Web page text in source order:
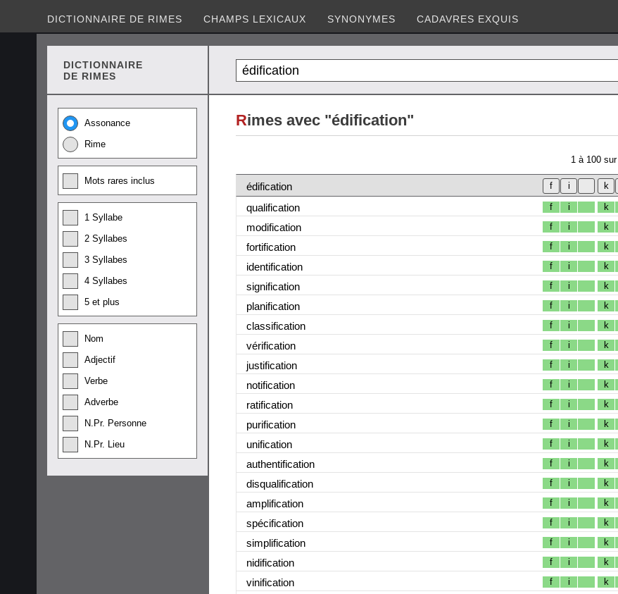
DICTIONNAIRE DE RIMES CHAMPS LEXICAUX SYNONYMES CADAVRES EXQUIS
DICTIONNAIRE
DE RIMES
Assonance
Rime
Mots rares inclus
1 Syllabe
2 Syllabes
3 Syllabes
4 Syllabes
5 et plus
Nom
Adjectif
Verbe
Adverbe
N.Pr. Personne
N.Pr. Lieu
Rimes avec "édification"
1 à 100 sur
édification
qualification
f i k
modification f i k
fortification f i k
identification f i k
signification f i k
planification f i k
classification f i k
vérification f i k
justification f i k
notification f i k
ratification f i k
purification f i k
unification f i k
authentification f i k
disqualification f i k
amplification f i k
spécification f i k
simplification f i k
nidification f i k
vinification f i k